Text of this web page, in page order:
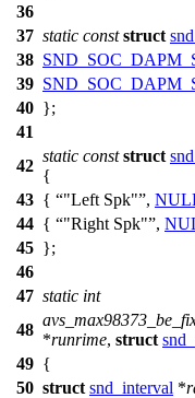
36
37 static const struct
38
39
40 };
41
42
static const struct
{
43 { "Left Spk" ,
44 { "Right Spk" ,
45 };
46
47 static int
48
*runrime, struct
49 {
50 struct snd_interval *